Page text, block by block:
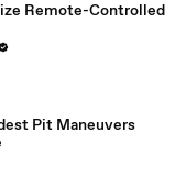
Remote-Controlled
Pit Maneuvers